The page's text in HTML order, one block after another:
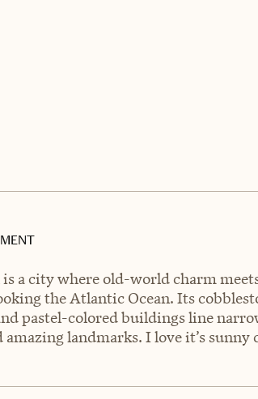
a city where old-world charm
the Atlantic Ocean. Its
pastel-colored buildings line
landmarks. I love it’s sunny